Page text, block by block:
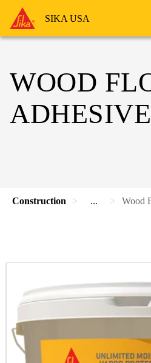
SIKA USA
WOOD
Construction ... Wood